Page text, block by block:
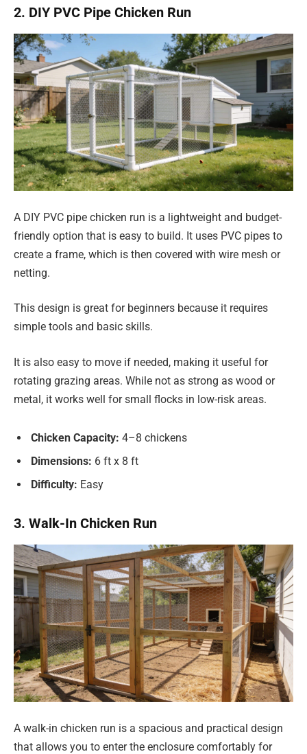
2. DIY PVC Pipe Chicken Run
A DIY PVC pipe chicken run is a lightweight and budget-
friendly option that is easy to build. It uses PVC pipes to
create a frame, which is then covered with wire mesh or
netting.
This design is great for beginners because it requires
simple tools and basic skills.
It is also easy to move if needed, making it useful for
rotating grazing areas. While not as strong as wood or
metal, it works well for small flocks in low-risk areas.
Chicken Capacity: 4–8 chickens
Dimensions: 6 ft x 8 ft
Difficulty: Easy
3. Walk-In Chicken Run
A walk-in chicken run is a spacious and practical design
that allows you to enter the enclosure comfortably for